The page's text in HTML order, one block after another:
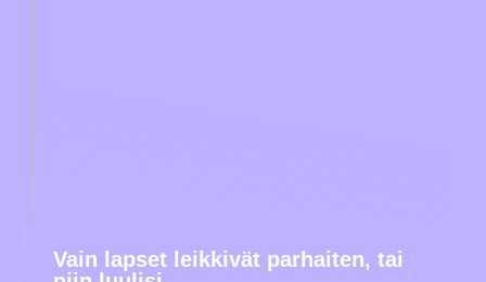
Vain lapset leikkivät parhaiten, tai